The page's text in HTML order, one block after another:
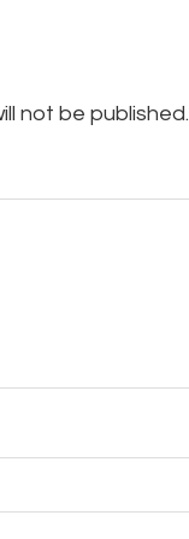
not be published.